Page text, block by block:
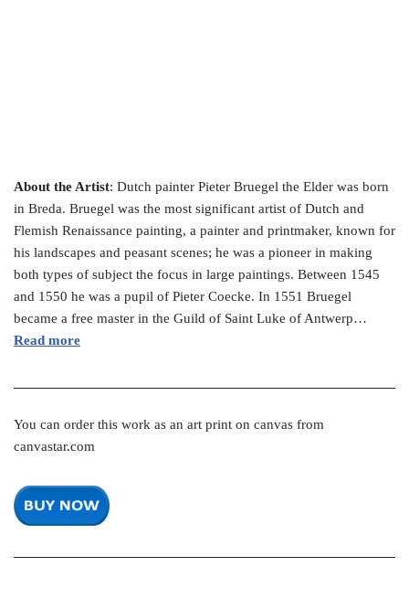
About the Artist: Dutch painter Pieter Bruegel the Elder was born
in Breda. Bruegel was the most significant artist of Dutch and
Flemish Renaissance painting, a painter and printmaker, known for
his landscapes and peasant scenes; he was a pioneer in making
both types of subject the focus in large paintings. Between 1545
and 1550 he was a pupil of Pieter Coecke. In 1551 Bruegel
became a free master in the Guild of Saint Luke of Antwerp…
Read more
You can order this work as an art print on canvas from
canvastar.com